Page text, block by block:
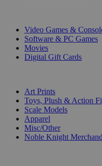
Video Games &
Software & PC Games
Movies
Digital Gift Cards
Art Prints
Toys, Plush & Action
Scale Models
Apparel
Misc/Other
Noble Knight